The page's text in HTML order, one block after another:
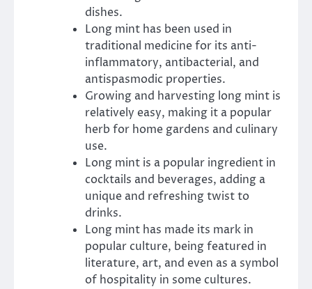
dishes.
Long mint has been used in
traditional medicine for its anti-
inflammatory, antibacterial, and
antispasmodic properties.
Growing and harvesting long mint is
relatively easy, making it a popular
herb for home gardens and culinary
use.
Long mint is a popular ingredient in
cocktails and beverages, adding a
unique and refreshing twist to
drinks.
Long mint has made its mark in
popular culture, being featured in
literature, art, and even as a symbol
of hospitality in some cultures.